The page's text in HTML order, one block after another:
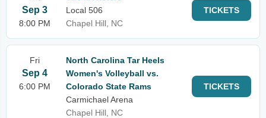
Sep 3
8:00 PM
Local 506
Chapel Hill, NC
TICKETS
Fri
Sep 4
6:00 PM
North Carolina Tar Heels
Women's Volleyball vs.
Colorado State Rams
Carmichael Arena
Chapel Hill, NC
TICKETS